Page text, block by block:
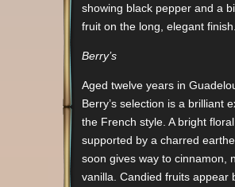
showing black pepper and a
fruit on the long, elegant finish.
Berry’s
Aged twelve years in
Berry’s selection is a brilliant
the French style. A bright
supported by a charred
soon gives way to cinnamon,
vanilla. Candied fruits appear